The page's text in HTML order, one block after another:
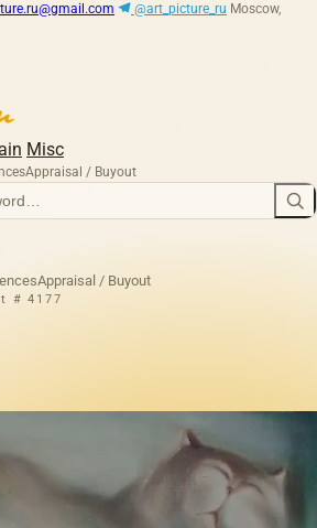
@art_picture_ru Moscow,
Misc
Appraisal / Buyout
Appraisal / Buyout
# 4177